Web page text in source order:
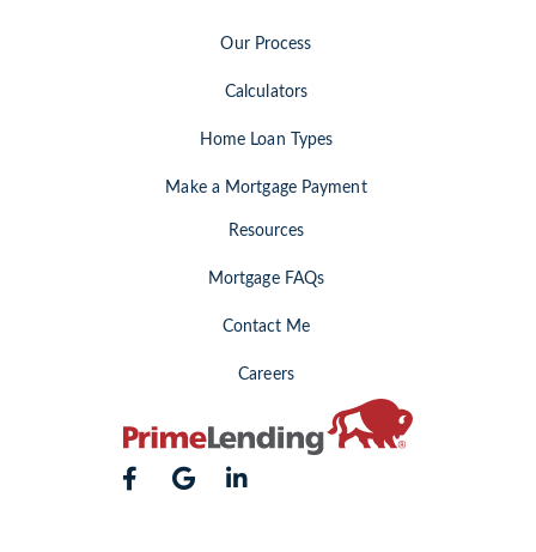
Our Process
Calculators
Home Loan Types
Make a Mortgage Payment
Resources
Mortgage FAQs
Contact Me
Careers